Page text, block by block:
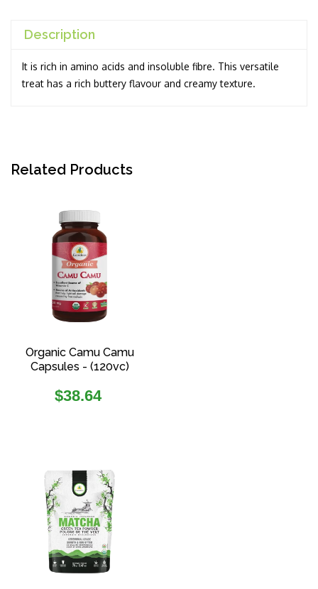
Description
It is rich in amino acids and insoluble fibre. This versatile
treat has a rich buttery flavour and creamy texture.
Related Products
Organic Camu Camu
Capsules - (120vc)
Regular
$38.64